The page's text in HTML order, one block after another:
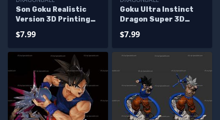
Son Goku Realistic
Version 3D Printing
Files
$7.99
Goku Ultra Instinct
Dragon Super 3D
$7.99